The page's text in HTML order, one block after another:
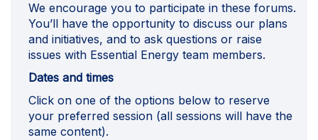
We encourage you to participate in these forums.
You’ll have the opportunity to discuss our plans
and initiatives, and to ask questions or raise
issues with Essential Energy team members.
Dates and times
Click on one of the options below to reserve
your preferred session (all sessions will have the
same content).